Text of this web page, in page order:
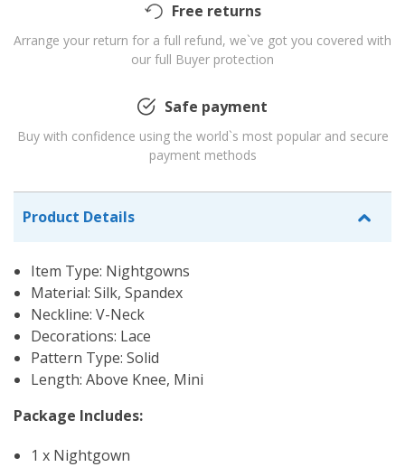
Free returns
Arrange your return for a full refund, we`ve got you covered with
our full Buyer protection
Safe payment
Buy with confidence using the world`s most popular and secure
payment methods
Product Details
Item Type: Nightgowns
Material: Silk, Spandex
Neckline: V-Neck
Decorations: Lace
Pattern Type: Solid
Length: Above Knee, Mini
Package Includes:
1 x Nightgown